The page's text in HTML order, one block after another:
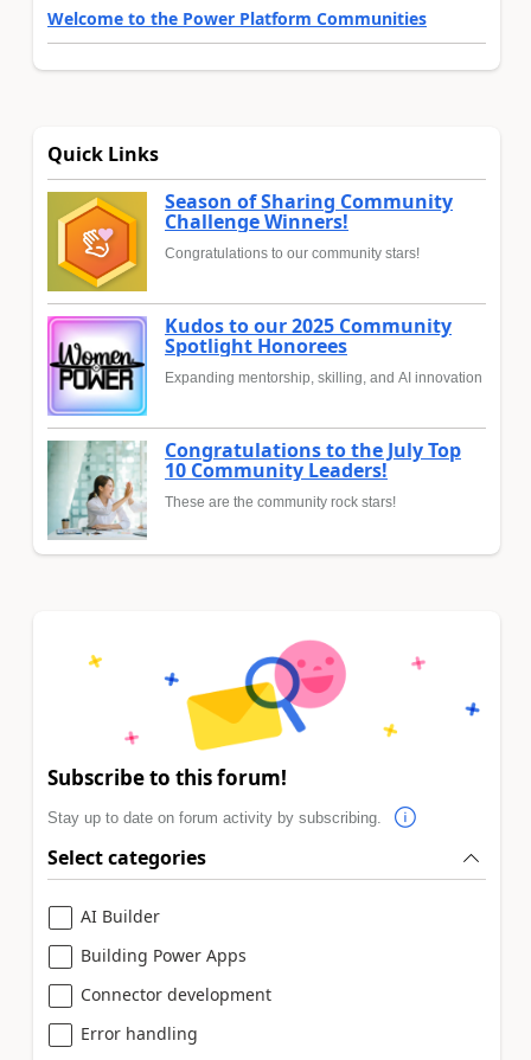
Welcome to the Power Platform Communities
Quick Links
Season of Sharing Community
Challenge Winners!
Congratulations to our community stars!
Kudos to our 2025 Community
Spotlight Honorees
Expanding mentorship, skilling, and AI innovation
Congratulations to the July Top
10 Community Leaders!
These are the community rock stars!
Subscribe to this forum!
Stay up to date on forum activity by subscribing.
Select categories
AI Builder
Building Power Apps
Connector development
Error handling